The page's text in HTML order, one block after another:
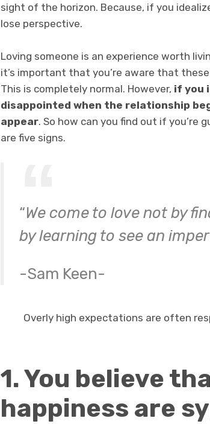
sight of the horizon. Because, if you
lose perspective.
Loving someone is an experience worth
it’s important that you’re aware that
This is completely normal. However, if you
disappointed when the relationship
appear. So how can you find out if you’re
are five signs.
“We come to love not by
by learning to see an
-Sam Keen-
Overly high expectations are often
1. You believe
happiness are